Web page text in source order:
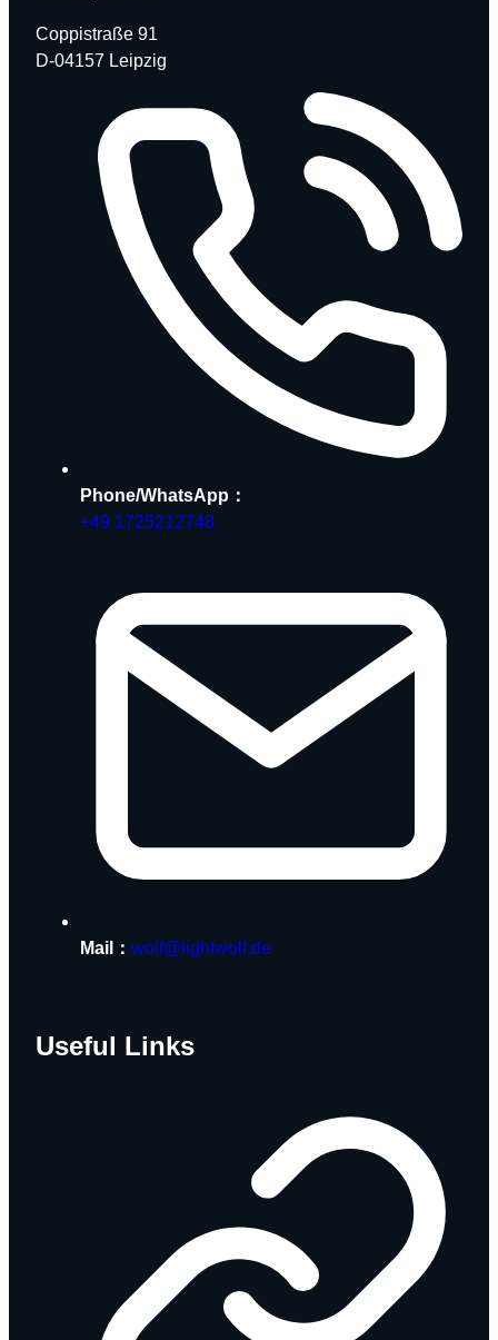
Coppistraße 91
D-04157 Leipzig
Phone/WhatsApp：
+49 1725212748
Mail： wolf@lightwolf.de
Useful Links